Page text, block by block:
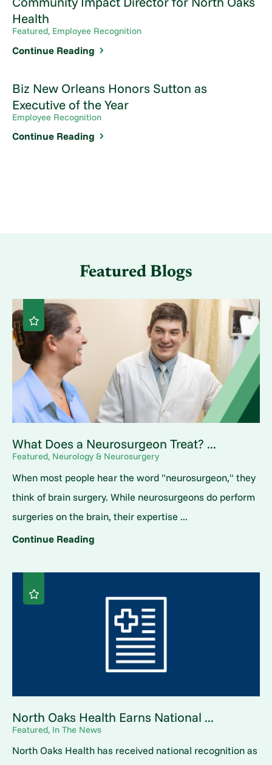
Health
Featured, Employee Recognition
Continue Reading
Biz New Orleans Honors Sutton as
Executive of the Year
Employee Recognition
Continue Reading
Featured Blogs
What Does a Neurosurgeon Treat? ...
Featured, Neurology & Neurosurgery
When most people hear the word "neurosurgeon," they
think of brain surgery. While neurosurgeons do perform
surgeries on the brain, their expertise ...
Continue Reading
North Oaks Health Earns National ...
Featured, In The News
North Oaks Health has received national recognition as